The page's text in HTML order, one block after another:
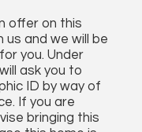
offer on this
and we will be
you. Under
ask you to
ID by way of
If you are
bringing this